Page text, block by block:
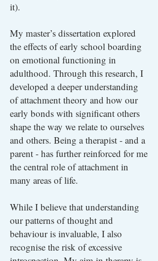
it).
My master’s dissertation explored
the effects of early school boarding
on emotional functioning in
adulthood. Through this research, I
developed a deeper understanding
of attachment theory and how our
early bonds with significant others
shape the way we relate to ourselves
and others. Being a therapist - and a
parent - has further reinforced for me
the central role of attachment in
many areas of life.
While I believe that understanding
our patterns of thought and
behaviour is invaluable, I also
recognise the risk of excessive